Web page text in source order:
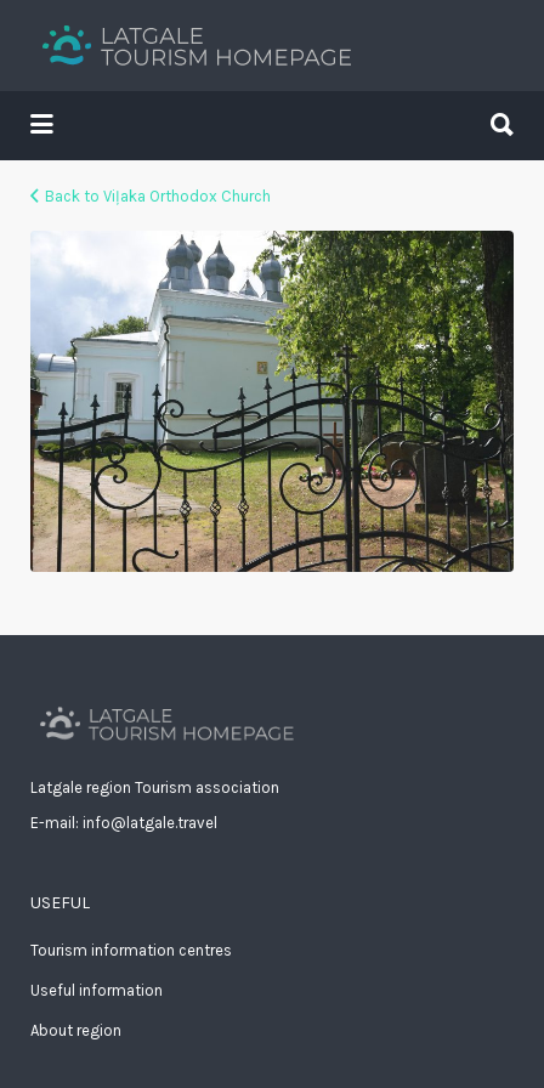
Your holiday guide
Search
for:
for:
Back to Viļaka Orthodox Church
Latgale region Tourism association
E-mail: info@latgale.travel
USEFUL
Tourism information centres
Useful information
About region